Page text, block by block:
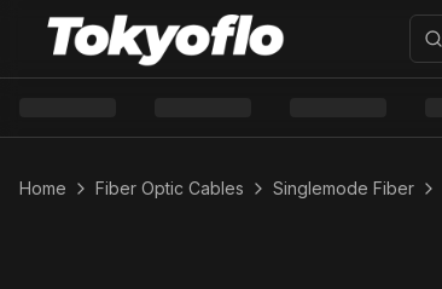
Home Fiber Optic Cables Singlemode Fiber